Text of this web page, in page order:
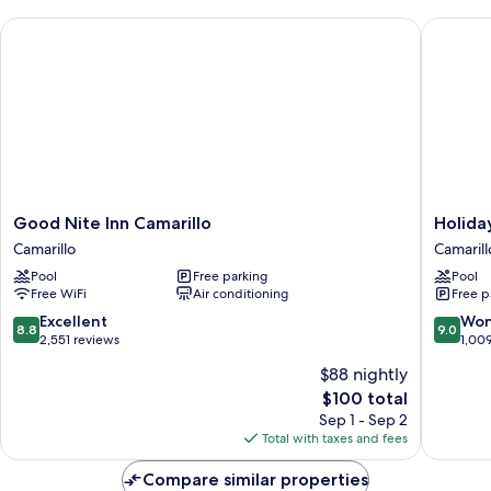
Good
Nite
Inn
Camarillo
Camarillo
Good Nite Inn Camarillo
Camarillo
Pool
Free parking
Free WiFi
Air conditioning
8.8
out
8.8 Excellent
2,551 reviews
$88 nightly
The
price
is
$100
$100 total
Sep 1 - Sep 2
Total with taxes and fees
Good Nite Inn Camarillo
Holiday
Inn
Express
&
Suites
by
Pool
Free
9.0
out
9.0
Holiday
Compare similar properties